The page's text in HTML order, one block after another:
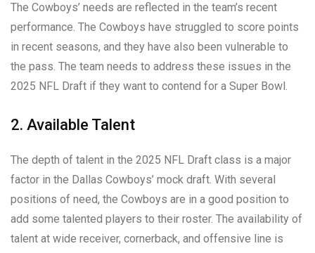
The Cowboys’ needs are reflected in the team’s recent
performance. The Cowboys have struggled to score points
in recent seasons, and they have also been vulnerable to
the pass. The team needs to address these issues in the
2025 NFL Draft if they want to contend for a Super Bowl.
2. Available Talent
The depth of talent in the 2025 NFL Draft class is a major
factor in the Dallas Cowboys’ mock draft. With several
positions of need, the Cowboys are in a good position to
add some talented players to their roster. The availability of
talent at wide receiver, cornerback, and offensive line is